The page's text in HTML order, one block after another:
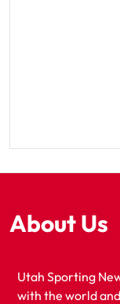
About Us
Utah Sporting
with the world